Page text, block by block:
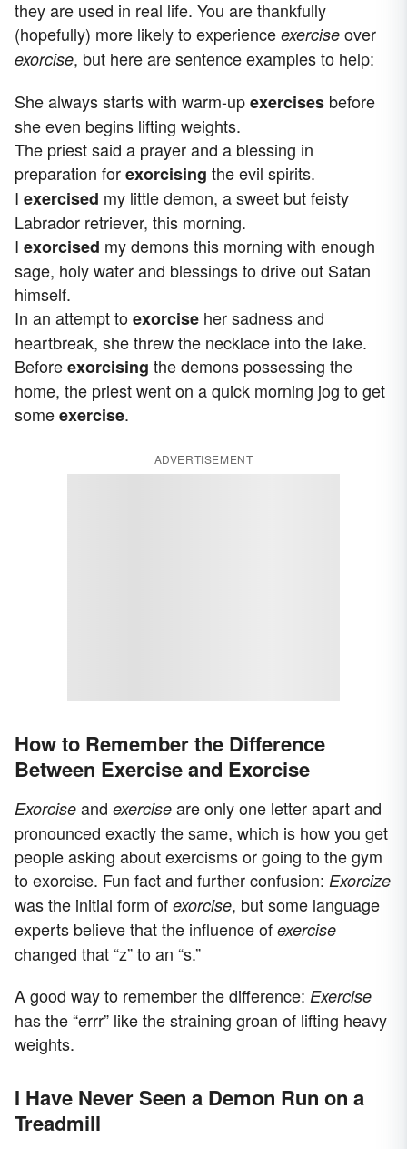
they are used in real life. You are thankfully
(hopefully) more likely to experience exercise over
exorcise, but here are sentence examples to help:
She always starts with warm-upexercises before
she even begins lifting weights.
The priest said a prayer and a blessing in
preparation forexorcising the evil spirits.
I exercised my little demon, a sweet but feisty
Labrador retriever, this morning.
I exorcised my demons this morning with enough
sage, holy water and blessings to drive out Satan
himself.
In an attempt toexorcise her sadness and
heartbreak, she threw the necklace into the lake.
Beforeexorcising the demons possessing the
home, the priest went on a quick morning jog to get
someexercise.
ADVERTISEMENT
How to Remember the Difference
Between Exercise and Exorcise
Exorcise and exercise are only one letter apart and
pronounced exactly the same, which is how you get
people asking about exercisms or going to the gym
to exorcise. Fun fact and further confusion: Exorcize
was the initial form of exorcise, but some language
experts believe that the influence of exercise
changed that “z” to an “s.”
A good way to remember the difference: Exercise
has the “errr” like the straining groan of lifting heavy
weights.
I Have Never Seen a Demon Run on a
Treadmill